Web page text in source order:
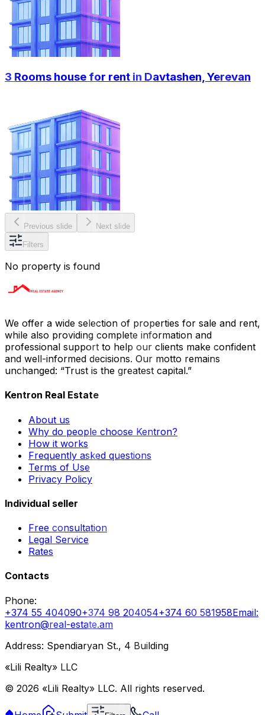
3 Rooms house for rent in Davtashen, Yerevan
Previous slide Next slide
Filters
No property is found
We offer a wide selection of properties for sale and rent,
while also providing complete information and
professional support to help our clients make confident
and well-informed decisions. Our motto remains
unchanged: “Trust is the greatest capital.”
Kentron Real Estate
About us
Why do people choose Kentron?
How it works
Frequently asked questions
Terms of Use
Privacy Policy
Individual seller
Free consultation
Legal Service
Rates
Contacts
Phone:
+374 55 404090+374 98 204054+374 60 581958Email:
kentron@real-estate.am
Address: Spendiaryan St., 4 Building
«Lili Realty» LLC
© 2026 «Lili Realty» LLC. All rights reserved.